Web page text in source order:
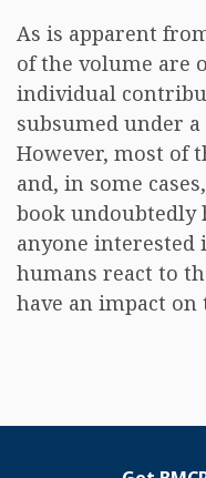
As is apparent
of the volume are
individual
subsumed under
However, most of
and, in some
book undoubtedly
anyone
humans react to
have an impact